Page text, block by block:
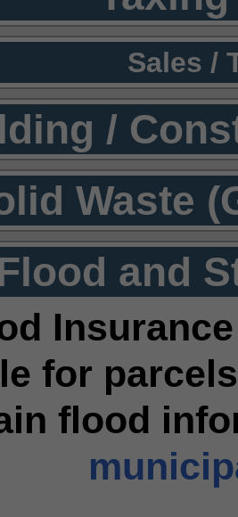
Sales /
/
Waste
and
for
flood